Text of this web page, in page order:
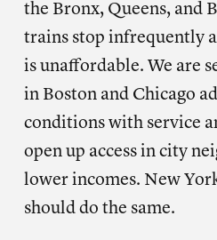
the Bronx, Queens, and
trains stop infrequently
is unaffordable. We are
in Boston and Chicago
conditions with service
open up access in city
lower incomes. New
should do the same.